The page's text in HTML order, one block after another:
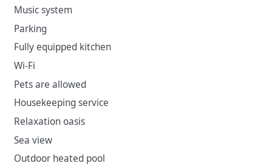
excursion from Jelsa to Bol and much more.
Music system
Parking
Fully equipped kitchen
Wi-Fi
Pets are allowed
Housekeeping service
Relaxation oasis
Sea view
Outdoor heated pool